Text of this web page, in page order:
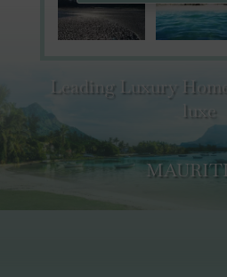
Leading Luxury
luxe